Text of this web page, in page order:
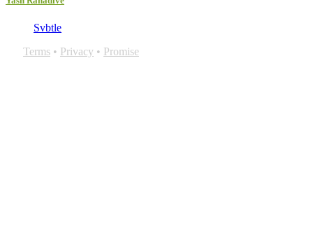
Svbtle
Terms • Privacy • Promise